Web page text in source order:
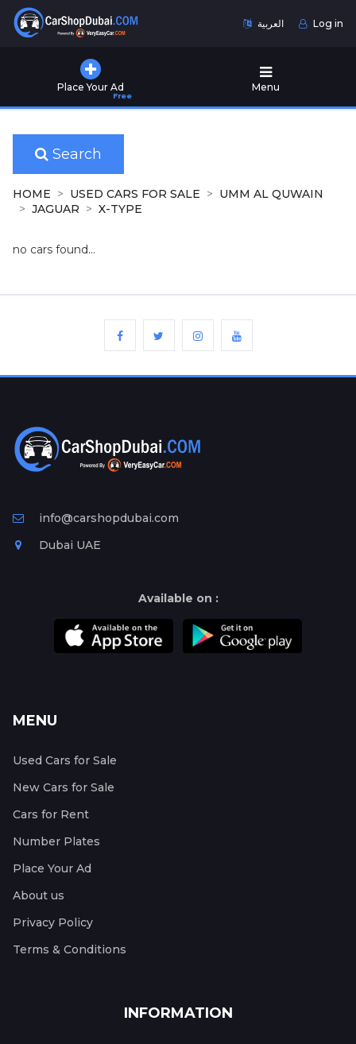
العربية Log in
Place Your Ad
Free
Menu
Used
for
Sale
New
Cars
for
Ad
Free
Information
Search
HOME USED CARS FOR SALE
UMM AL QUWAIN
JAGUAR
X-TYPE
no cars found...
info@carshopdubai.com
Dubai UAE
Available on :
MENU
Used Cars for Sale
New Cars for Sale
Cars for Rent
Number Plates
Place Your Ad
About us
Privacy Policy
Terms & Conditions
INFORMATION